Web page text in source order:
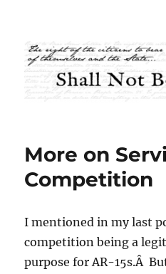
Shall Not Be
More on
Competition
I mentioned in my last
competition being a
purpose for AR-15s.Â